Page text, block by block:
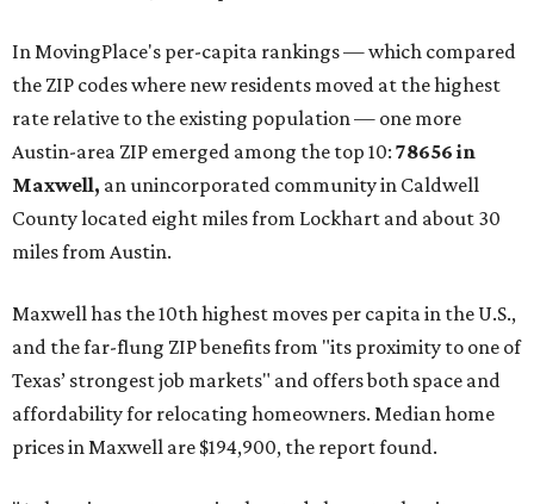
In MovingPlace's per-capita rankings — which compared
the ZIP codes where new residents moved at the highest
rate relative to the existing population — one more
Austin-area ZIP emerged among the top 10: 78656 in
Maxwell, an unincorporated community in Caldwell
County located eight miles from Lockhart and about 30
miles from Austin.
Maxwell has the 10th highest moves per capita in the U.S.,
and the far-flung ZIP benefits from "its proximity to one of
Texas’ strongest job markets" and offers both space and
affordability for relocating homeowners. Median home
prices in Maxwell are $194,900, the report found.